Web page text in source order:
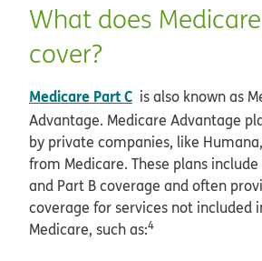
What does
cover?
Medicare Part C is also known as
Advantage. Medicare Advantage
by private companies, like
from Medicare. These plans
and Part B coverage and often
coverage for services not included
Medicare, such as:4